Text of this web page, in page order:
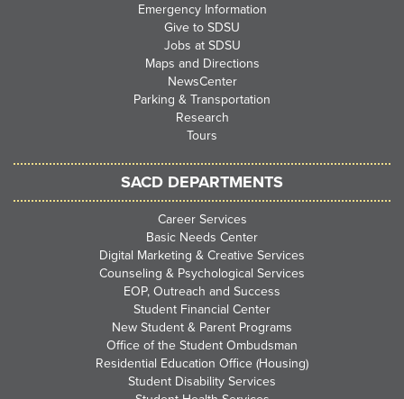
Emergency Information
Give to SDSU
Jobs at SDSU
Maps and Directions
NewsCenter
Parking & Transportation
Research
Tours
SACD DEPARTMENTS
Career Services
Basic Needs Center
Digital Marketing & Creative Services
Counseling & Psychological Services
EOP, Outreach and Success
Student Financial Center
New Student & Parent Programs
Office of the Student Ombudsman
Residential Education Office (Housing)
Student Disability Services